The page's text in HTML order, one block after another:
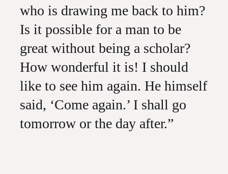
who is drawing me back to him?
Is it possible for a man to be
great without being a scholar?
How wonderful it is! I should
like to see him again. He himself
said, ‘Come again.’ I shall go
tomorrow or the day after.”